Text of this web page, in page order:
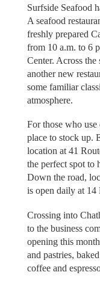
Surfside Seafood
A seafood
freshly prepared
from 10 a.m. to 6
Center. Across
another new
some familiar
atmosphere.
For those who use
place to stock up.
location at 41
the perfect spot to
Down the road,
is open daily at
Crossing into
to the business
opening this
and pastries,
coffee and